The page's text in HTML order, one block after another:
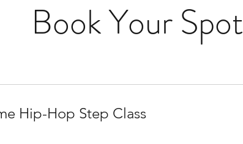
Book Your Spot
Hip-Hop Step Class